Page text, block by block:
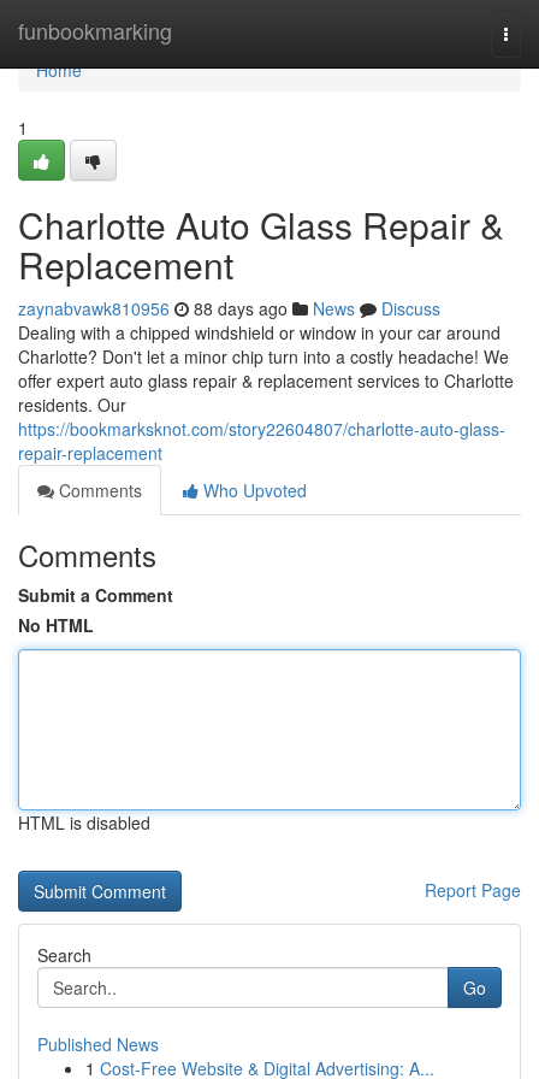
funbookmarking
Home
Home
1
Charlotte Auto Glass Repair &
Replacement
zaynabvawk810956 88 days ago News
Discuss
Dealing with a chipped windshield or window in your car around
Charlotte? Don't let a minor chip turn into a costly headache! We
offer expert auto glass repair & replacement services to Charlotte
residents. Our
https://bookmarksknot.com/story22604807/charlotte-auto-glass-
repair-replacement
Comments
Who Upvoted
Comments
Submit a Comment
No HTML
HTML is disabled
Report Page
Search
Go
Published News
1 Cost-Free Website & Digital Advertising: A...